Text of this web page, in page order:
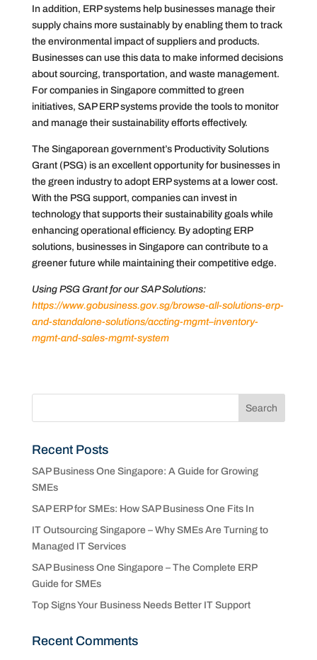
In addition, ERP systems help businesses manage their
supply chains more sustainably by enabling them to track
the environmental impact of suppliers and products.
Businesses can use this data to make informed decisions
about sourcing, transportation, and waste management.
For companies in Singapore committed to green
initiatives, SAP ERP systems provide the tools to monitor
and manage their sustainability efforts effectively.
The Singaporean government’s Productivity Solutions
Grant (PSG) is an excellent opportunity for businesses in
the green industry to adopt ERP systems at a lower cost.
With the PSG support, companies can invest in
technology that supports their sustainability goals while
enhancing operational efficiency. By adopting ERP
solutions, businesses in Singapore can contribute to a
greener future while maintaining their competitive edge.
Using PSG Grant for our SAP Solutions:
https://www.gobusiness.gov.sg/browse-all-solutions-erp-
and-standalone-solutions/accting-mgmt–inventory-
mgmt-and-sales-mgmt-system
Recent Posts
SAP Business One Singapore: A Guide for Growing
SMEs
SAP ERP for SMEs: How SAP Business One Fits In
IT Outsourcing Singapore – Why SMEs Are Turning to
Managed IT Services
SAP Business One Singapore – The Complete ERP
Guide for SMEs
Top Signs Your Business Needs Better IT Support
Recent Comments